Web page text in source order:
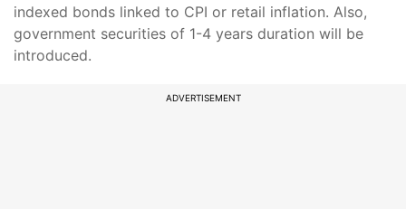
indexed bonds linked to CPI or retail inflation. Also,
government securities of 1-4 years duration will be
introduced.
ADVERTISEMENT